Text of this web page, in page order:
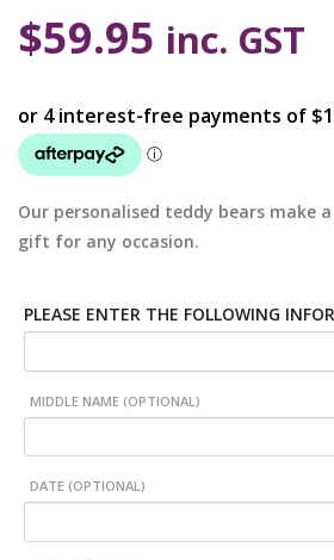
$59.95 inc. GST
Our personalised teddy bears make
gift for any occasion.
PLEASE ENTER THE FOLLOWING
MIDDLE NAME (OPTIONAL)
DATE (OPTIONAL)